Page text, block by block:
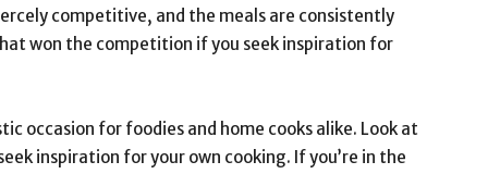
competitive, and the meals are consistently
won the competition if you seek inspiration for
occasion for foodies and home cooks alike. Look at
inspiration for your own cooking. If you’re in the